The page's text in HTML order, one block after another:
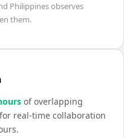
Philippinesobserves
them.
s of overlapping
real-time collaboration